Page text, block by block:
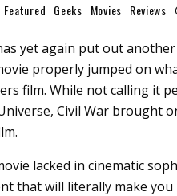
Featured Geeks Movies Reviews
yet again put out
properly jumped on
film. While not calling it
Civil War brought
lacked in cinematic
that will literally make